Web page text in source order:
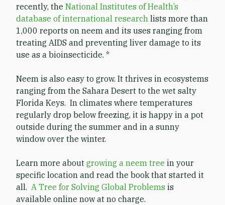
recently, the National Institutes of Health’s
database of international research lists more than
1,000 reports on neem and its uses ranging from
treating AIDS and preventing liver damage to its
use as a bioinsecticide. *
Neem is also easy to grow. It thrives in ecosystems
ranging from the Sahara Desert to the wet salty
Florida Keys. In climates where temperatures
regularly drop below freezing, it is happy in a pot
outside during the summer and in a sunny
window over the winter.
Learn more about growing a neem tree in your
specific location and read the book that started it
all. A Tree for Solving Global Problems is
available online now at no charge.